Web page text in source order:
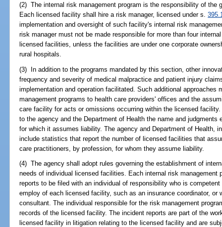
(2) The internal risk management program is the responsibility of the
Each licensed facility shall hire a risk manager, licensed under s.
implementation and oversight of such facility's internal risk
risk manager must not be made responsible for more than four
licensed facilities, unless the facilities are under one corporate
rural hospitals.
(3) In addition to the programs mandated by this section, other
frequency and severity of medical malpractice and patient injury
implementation and operation facilitated. Such additional approaches
management programs to health care providers' offices and the
care facility for acts or omissions occurring within the licensed
to the agency and the Department of Health the name and judgments
for which it assumes liability. The agency and Department of Health,
include statistics that report the number of licensed facilities that
care practitioners, by profession, for whom they assume liability.
(4) The agency shall adopt rules governing the establishment of
needs of individual licensed facilities. Each internal risk management
reports to be filed with an individual of responsibility who is
employ of each licensed facility, such as an insurance coordinator,
consultant. The individual responsible for the risk management
records of the licensed facility. The incident reports are part of the
licensed facility in litigation relating to the licensed facility and are